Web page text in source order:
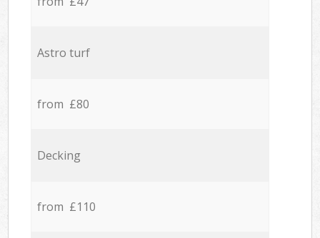
Astro turf
from £80
Decking
from £110